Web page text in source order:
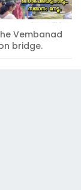
Vembanad
bridge.